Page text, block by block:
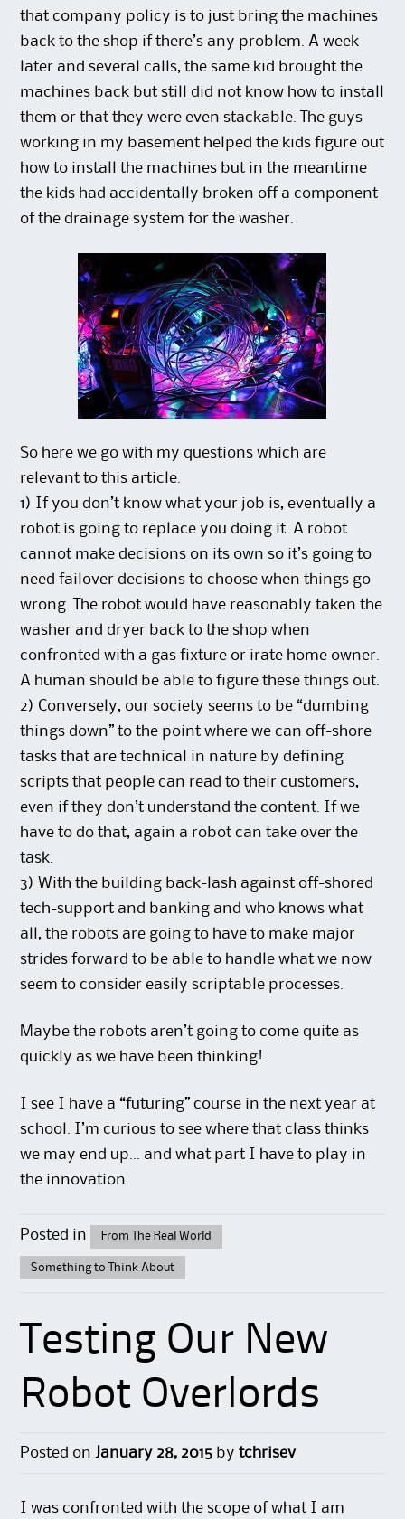
that company policy is to just bring the machines
back to the shop if there’s any problem. A week
later and several calls, the same kid brought the
machines back but still did not know how to install
them or that they were even stackable. The guys
working in my basement helped the kids figure out
how to install the machines but in the meantime
the kids had accidentally broken off a component
of the drainage system for the washer.
So here we go with my questions which are
relevant to this article.
1) If you don’t know what your job is, eventually a
robot is going to replace you doing it. A robot
cannot make decisions on its own so it’s going to
need failover decisions to choose when things go
wrong. The robot would have reasonably taken the
washer and dryer back to the shop when
confronted with a gas fixture or irate home owner.
A human should be able to figure these things out.
2) Conversely, our society seems to be “dumbing
things down” to the point where we can off-shore
tasks that are technical in nature by defining
scripts that people can read to their customers,
even if they don’t understand the content. If we
have to do that, again a robot can take over the
task.
3) With the building back-lash against off-shored
tech-support and banking and who knows what
all, the robots are going to have to make major
strides forward to be able to handle what we now
seem to consider easily scriptable processes.
Maybe the robots aren’t going to come quite as
quickly as we have been thinking!
I see I have a “futuring” course in the next year at
school. I’m curious to see where that class thinks
we may end up… and what part I have to play in
the innovation.
Posted in From The Real World
Something to Think About
Testing Our New
Robot Overlords
Posted on January 28, 2015 bytchrisev
I was confronted with the scope of what I am